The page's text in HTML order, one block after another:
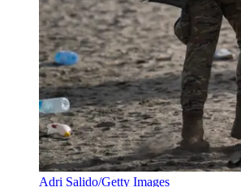
Adri Salido/Getty Images